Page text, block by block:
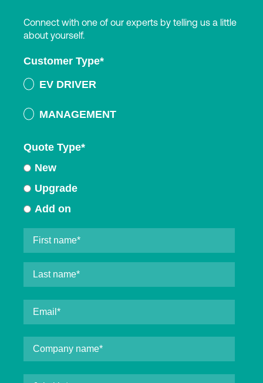
Connect with one of our experts by telling us a little
about yourself.
Customer Type*
EV DRIVER
MANAGEMENT
Quote Type*
New
Upgrade
Add on